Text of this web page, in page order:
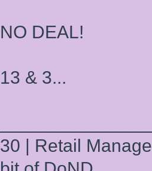
NO DEAL!
13 & 3...
30 | Retail